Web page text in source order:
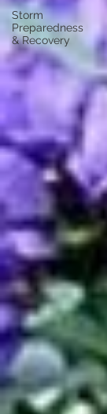
Storm
Preparedness
& Recovery